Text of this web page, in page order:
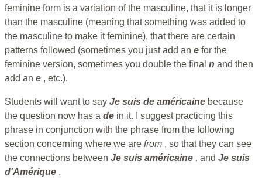
feminine form is a variation of the masculine, that it is longer
than the masculine (meaning that something was added to
the masculine to make it feminine), that there are certain
patterns followed (sometimes you just add an e for the
feminine version, sometimes you double the final n and then
add an e , etc.).
Students will want to say Je suis de américaine because
the question now has a de in it. I suggest practicing this
phrase in conjunction with the phrase from the following
section concerning where we are from , so that they can see
the connections between Je suis américaine . and Je suis
d'Amérique .